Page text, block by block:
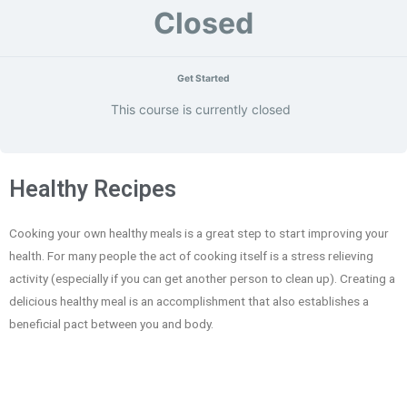
Closed
Get Started
This course is currently closed
Healthy Recipes
Cooking your own healthy meals is a great step to start improving your
health. For many people the act of cooking itself is a stress relieving
activity (especially if you can get another person to clean up). Creating a
delicious healthy meal is an accomplishment that also establishes a
beneficial pact between you and body.